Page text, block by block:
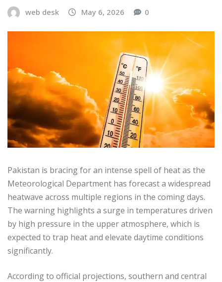
web desk May 6, 2026 0
Pakistan is bracing for an intense spell of heat as the
Meteorological Department has forecast a widespread
heatwave across multiple regions in the coming days.
The warning highlights a surge in temperatures driven
by high pressure in the upper atmosphere, which is
expected to trap heat and elevate daytime conditions
significantly.
According to official projections, southern and central